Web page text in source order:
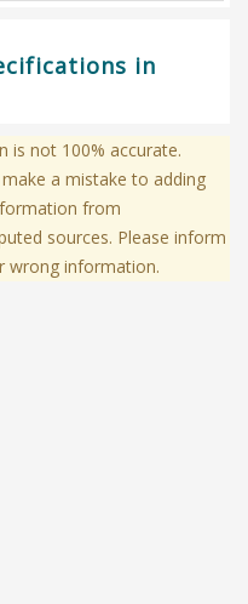
in
is not 100% accurate.
a mistake to adding
from
sources. Please inform
wrong information.